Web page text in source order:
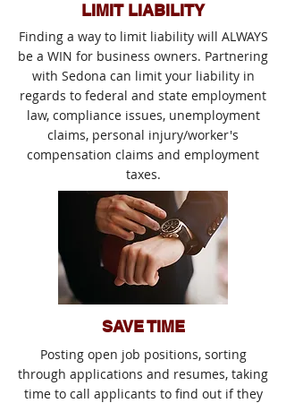
LIMIT LIABILITY
Finding a way to limit liability will ALWAYS
be a WIN for business owners. Partnering
with Sedona can limit your liability in
regards to federal and state employment
law, compliance issues, unemployment
claims, personal injury/worker's
compensation claims and employment
taxes.
SAVE TIME
Posting open job positions, sorting
through applications and resumes, taking
time to call applicants to find out if they